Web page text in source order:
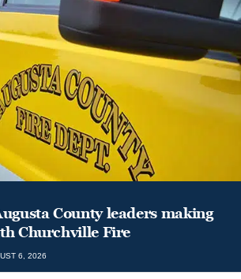
County leaders making
Churchville Fire
6, 2026